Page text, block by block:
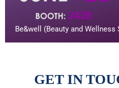
Be&well (Beauty and Wellness
GET IN